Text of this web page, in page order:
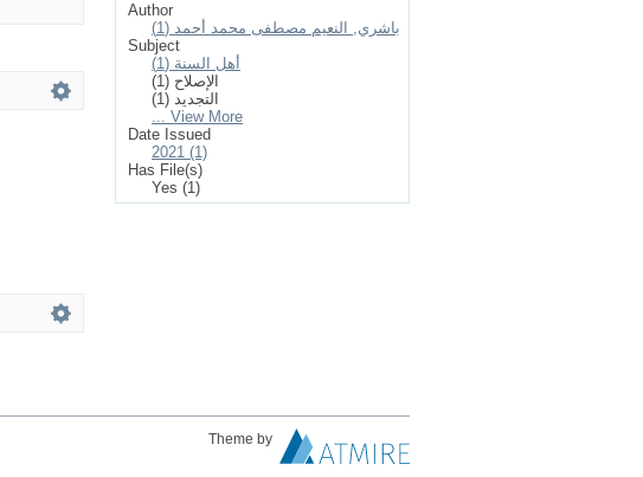
Author
باشري, النعيم مصطفى محمد أحمد (1)
Subject
أهل السنة (1)
الإصلاح (1)
التجديد (1)
... View More
Date Issued
2021 (1)
Has File(s)
Yes (1)
Theme by